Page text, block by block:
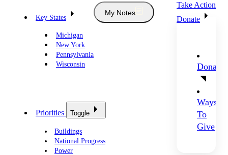
Key States
Michigan
New York
Pennsylvania
Wisconsin
My Notes
Take Action
Donate
Donate
Ways
To
Give
Priorities Toggle
Buildings
National Progress
Power